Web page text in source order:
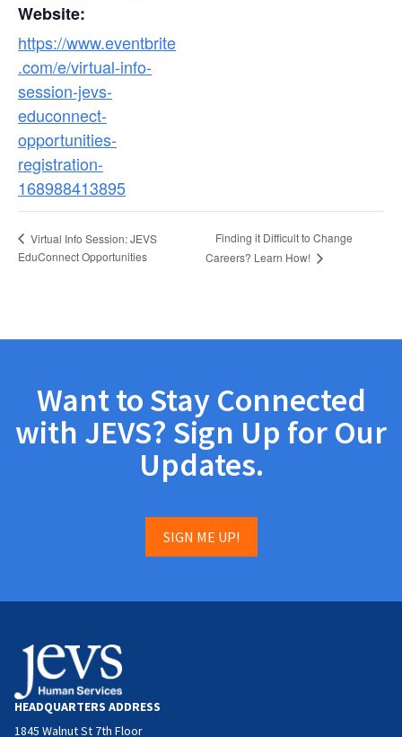
Website:
https://www.eventbrite
.com/e/virtual-info-
session-jevs-
educonnect-
opportunities-
registration-
168988413895
Virtual Info Session: JEVS
EduConnect Opportunities
Finding it Difficult to Change
Careers? Learn How!
Want to Stay Connected
with JEVS? Sign Up for Our
Updates.
SIGN ME UP!
HEADQUARTERS ADDRESS
1845 Walnut St 7th Floor